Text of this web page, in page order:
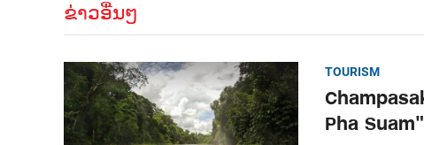
ຂ່າວອື່ນໆ
TOURISM
Pha